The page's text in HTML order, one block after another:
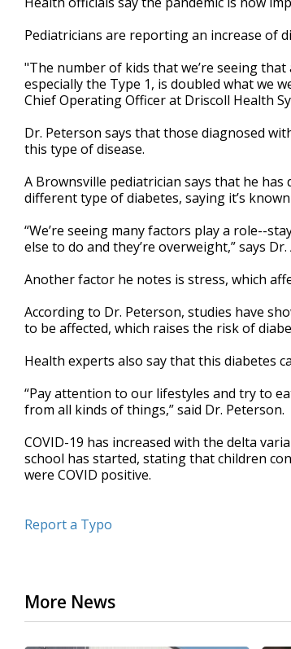
Pediatricians are reporting an increase of
"The number of kids that we’re seeing
especially the Type 1, is doubled what we
Chief Operating Officer at Driscoll Health
Dr. Peterson says that those diagnosed
this type of disease.
A Brownsville pediatrician says that he
different type of diabetes, saying it’s
“We’re seeing many factors play a role--
else to do and they’re overweight,” says Dr.
Another factor he notes is stress, which
According to Dr. Peterson, studies have
to be affected, which raises the risk of
Health experts also say that this diabetes
“Pay attention to our lifestyles and try to
from all kinds of things,” said Dr. Peterson.
COVID-19 has increased with the delta
school has started, stating that children
were COVID positive.
Report a Typo
More News